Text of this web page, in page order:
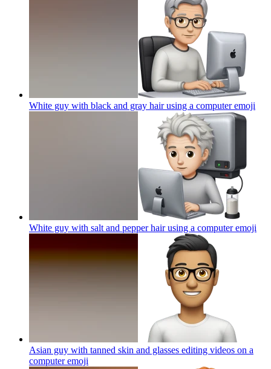
White guy with black and gray hair using a computeremoji
White guy with salt and pepper hair using a computeremoji
Asian guy with tanned skin and glasses editing videos on a
computeremoji